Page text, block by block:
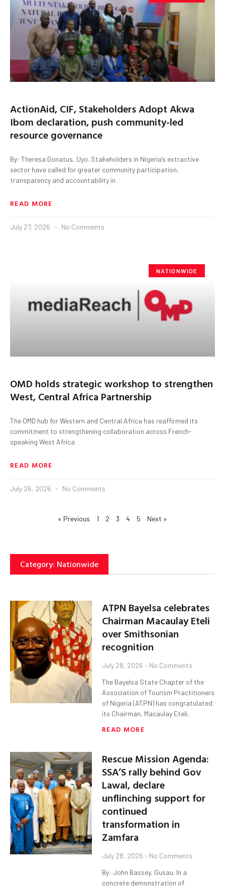
ActionAid, CIF, Stakeholders Adopt Akwa
Ibom declaration, push community-led
resource governance
By: Theresa Donatus, Uyo. Stakeholders in Nigeria’s extractive
sector have called for greater community participation,
transparency and accountability in
READ MORE
July 27, 2026 No Comments
NATIONWIDE
OMD holds strategic workshop to strengthen
West, Central Africa Partnership
The OMD hub for Western and Central Africa has reaffirmed its
commitment to strengthening collaboration across French-
speaking West Africa
READ MORE
July 26, 2026 No Comments
« Previous 1 2 3 4 5 Next »
Category: Nationwide
ATPN Bayelsa celebrates
Chairman Macaulay Eteli
over Smithsonian
recognition
July 28, 2026 No Comments
The Bayelsa State Chapter of the
Association of Tourism Practitioners
of Nigeria (ATPN) has congratulated
its Chairman, Macaulay Eteli,
READ MORE
Rescue Mission Agenda:
SSA’S rally behind Gov
Lawal, declare
unflinching support for
continued
transformation in
Zamfara
July 28, 2026 No Comments
By: John Bassey, Gusau. In a
concrete demonstration of